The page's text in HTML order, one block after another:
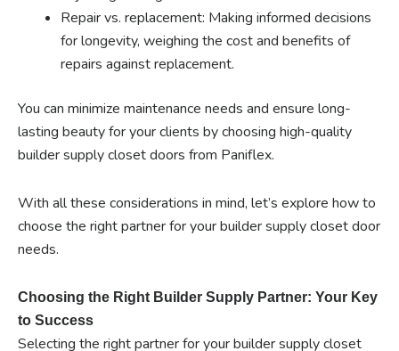
Repair vs. replacement: Making informed decisions
for longevity, weighing the cost and benefits of
repairs against replacement.
You can minimize maintenance needs and ensure long-
lasting beauty for your clients by choosing high-quality
builder supply closet doors from Paniflex.
With all these considerations in mind, let’s explore how to
choose the right partner for your builder supply closet door
needs.
Choosing the Right Builder Supply Partner: Your Key
to Success
Selecting the right partner for your builder supply closet